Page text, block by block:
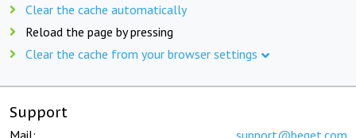
Clear the cache automatically
Reload the page by pressing
Clear the cache from your browser settings
Support
Mail: support@beget.com